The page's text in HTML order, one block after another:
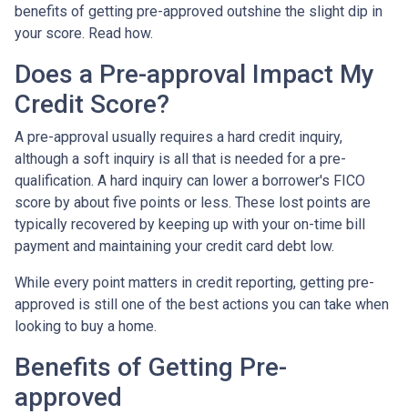
benefits of getting pre-approved outshine the slight dip in
your score. Read how.
Does a Pre-approval Impact My
Credit Score?
A pre-approval usually requires a hard credit inquiry,
although a soft inquiry is all that is needed for a pre-
qualification. A hard inquiry can lower a borrower's FICO
score by about five points or less. These lost points are
typically recovered by keeping up with your on-time bill
payment and maintaining your credit card debt low.
While every point matters in credit reporting, getting pre-
approved is still one of the best actions you can take when
looking to buy a home.
Benefits of Getting Pre-
approved